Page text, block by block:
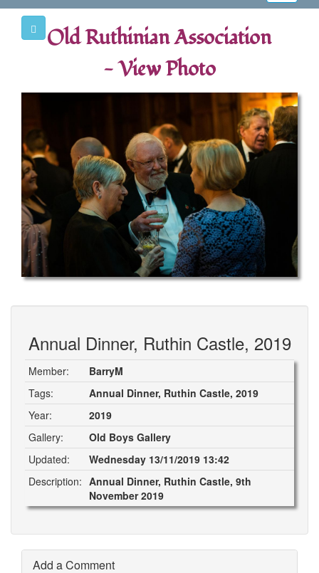
Old Ruthinian Association
- View Photo
Annual Dinner, Ruthin Castle, 2019
Member:
BarryM
Tags:
Annual Dinner, Ruthin Castle, 2019
Year:
2019
Gallery:
Old Boys Gallery
Updated:
Wednesday 13/11/2019 13:42
Description: Annual Dinner, Ruthin Castle, 9th
November 2019
Add a Comment